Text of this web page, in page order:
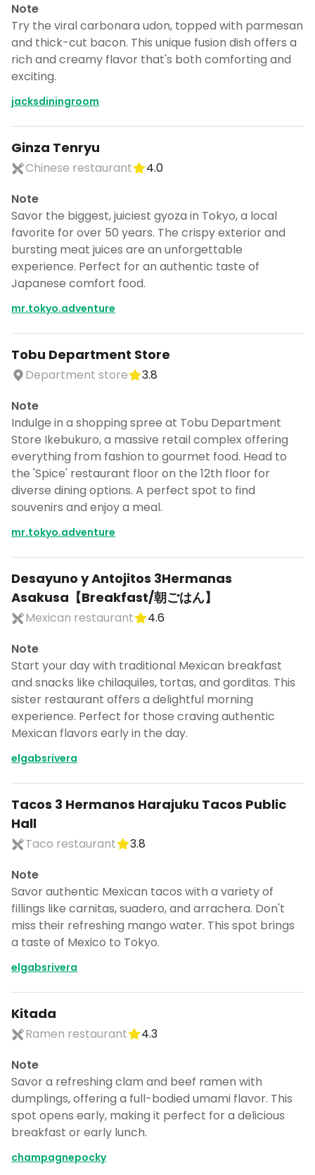
Note
Try the viral carbonara udon, topped with parmesan
and thick-cut bacon. This unique fusion dish offers a
rich and creamy flavor that's both comforting and
exciting.
jacksdiningroom
Ginza Tenryu
Chinese restaurant
4.0
Note
Savor the biggest, juiciest gyoza in Tokyo, a local
favorite for over 50 years. The crispy exterior and
bursting meat juices are an unforgettable
experience. Perfect for an authentic taste of
Japanese comfort food.
mr.tokyo.adventure
Tobu Department Store
Department store
3.8
Note
Indulge in a shopping spree at Tobu Department
Store Ikebukuro, a massive retail complex offering
everything from fashion to gourmet food. Head to
the 'Spice' restaurant floor on the 12th floor for
diverse dining options. A perfect spot to find
souvenirs and enjoy a meal.
mr.tokyo.adventure
Desayuno y Antojitos 3Hermanas
Asakusa【Breakfast/朝ごはん】
Mexican restaurant
4.6
Note
Start your day with traditional Mexican breakfast
and snacks like chilaquiles, tortas, and gorditas. This
sister restaurant offers a delightful morning
experience. Perfect for those craving authentic
Mexican flavors early in the day.
elgabsrivera
Tacos 3 Hermanos Harajuku Tacos Public
Hall
Taco restaurant
3.8
Note
Savor authentic Mexican tacos with a variety of
fillings like carnitas, suadero, and arrachera. Don't
miss their refreshing mango water. This spot brings
a taste of Mexico to Tokyo.
elgabsrivera
Kitada
Ramen restaurant
4.3
Note
Savor a refreshing clam and beef ramen with
dumplings, offering a full-bodied umami flavor. This
spot opens early, making it perfect for a delicious
breakfast or early lunch.
champagnepocky